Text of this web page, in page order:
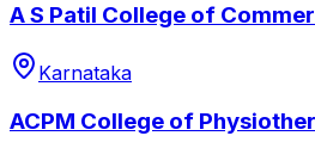
A S Patil College of
Karnataka
ACPM College of